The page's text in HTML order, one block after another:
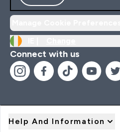
Connect with us
Help And Information